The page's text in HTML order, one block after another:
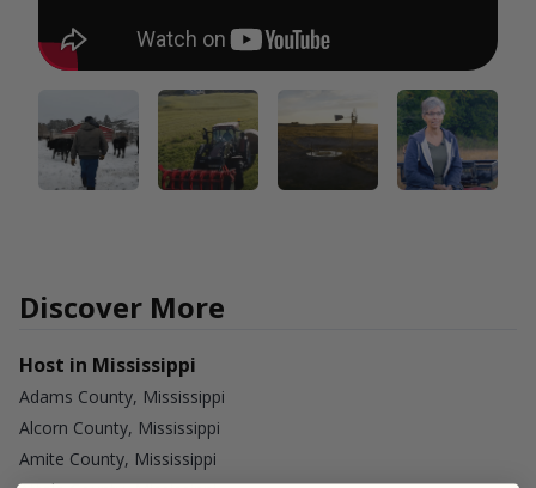
Discover More
Host in Mississippi
Adams County, Mississippi
Alcorn County, Mississippi
Amite County, Mississippi